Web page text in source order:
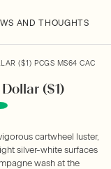
AND THOUGHTS
($1) PCGS MS64 CAC
($1)
cartwheel luster,
silver-white surfaces
wash at the